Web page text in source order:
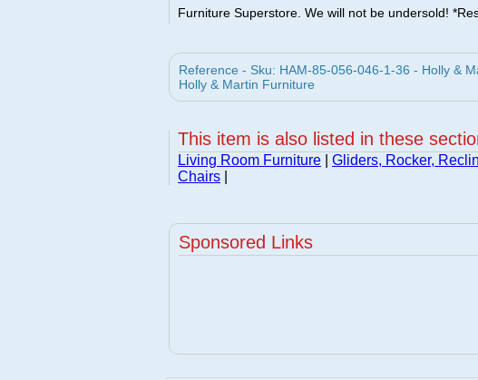
Furniture Superstore. We will not be undersold!
Reference - Sku: HAM-85-056-046-1-36 - Holly &
Holly & Martin Furniture
This item is also listed in these
Living Room Furniture Gliders, Rocker,
Chairs
Sponsored Links